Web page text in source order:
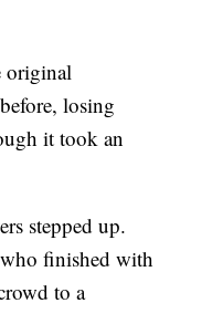
original
losing
it took an
stepped up.
finished with
to a